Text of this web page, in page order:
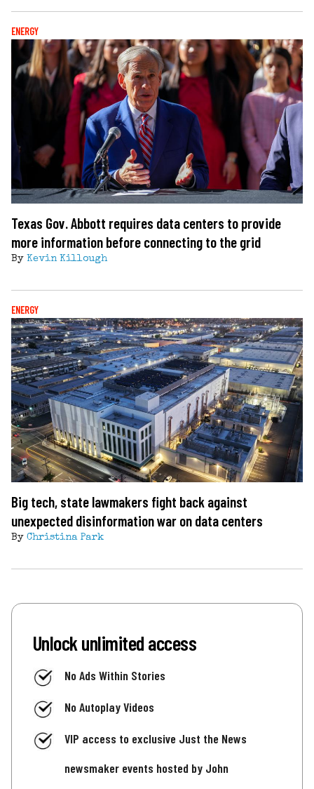
ENERGY
Texas Gov. Abbott requires data centers to provide
more information before connecting to the grid
By Kevin Killough
ENERGY
Big tech, state lawmakers fight back against
unexpected disinformation war on data centers
By Christina Park
Unlock unlimited access
No Ads Within Stories
No Autoplay Videos
VIP access to exclusive Just the News
newsmaker events hosted by John